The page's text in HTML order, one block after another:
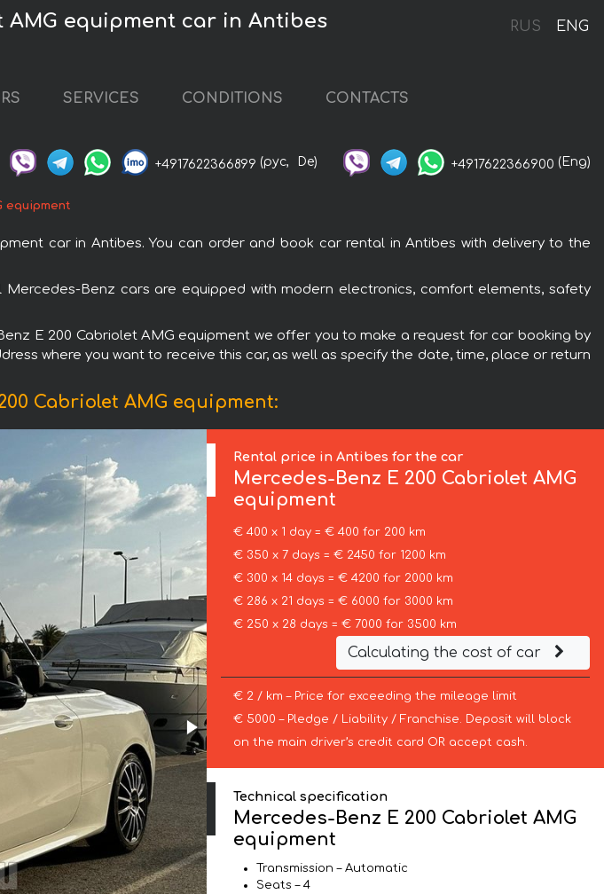
RUS ENG
AMG equipment car in Antibes
SERVICES CONDITIONS CONTACTS
+4917622366899 (рус, De) +4917622366900 (Eng)
equipment
car in Antibes. You can order and book car rental in Antibes with delivery to the
Benz cars are equipped with modern electronics, comfort elements, safety
E 200 Cabriolet AMG equipment we offer you to make a request for car booking by
where you want to receive this car, as well as specify the date, time, place or return
Cabriolet AMG equipment:
Rental price in Antibes for the car
Mercedes-Benz E 200 Cabriolet AMG
equipment
€ 400 x 1 day = € 400 for 200 km
€ 350 x 7 days = € 2450 for 1200 km
€ 300 x 14 days = € 4200 for 2000 km
€ 286 x 21 days = € 6000 for 3000 km
€ 250 x 28 days = € 7000 for 3500 km
Calculating the cost of car
€ 2 / km – Price for exceeding the mileage limit
€ 5000 – Pledge / Liability / Franchise. Deposit will block
on the main driver’s credit card OR accept cash.
Technical specification
Mercedes-Benz E 200 Cabriolet AMG
equipment
Transmission – Automatic
Seats – 4